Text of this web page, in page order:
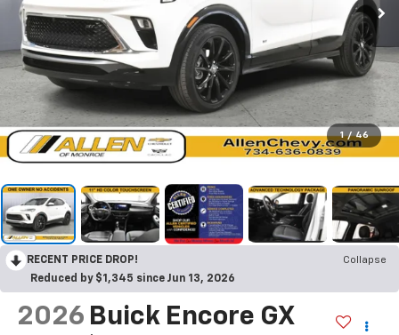
1 / 46
RECENT PRICE DROP!
Collapse
Reduced by $1,345 since Jun 13, 2026
2026 Buick Encore GX